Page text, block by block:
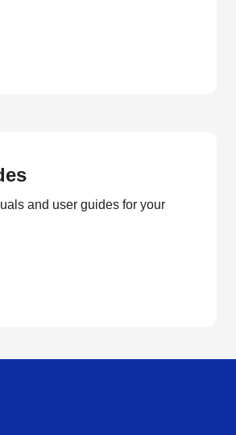
and user guides for your